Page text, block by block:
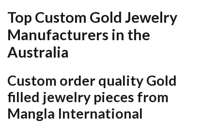
Top Custom Gold Jewelry
Manufacturers in the
Australia
Custom order quality Gold
filled jewelry pieces from
Mangla International